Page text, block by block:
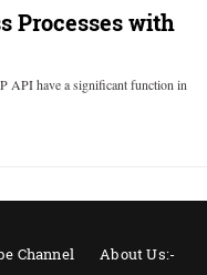
Processes with
API have a significant function in
Channel About Us:-